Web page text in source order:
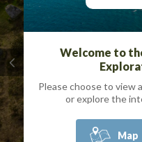
PROJECT INFO
Welcome to
Please choose to view
or explore the
Map